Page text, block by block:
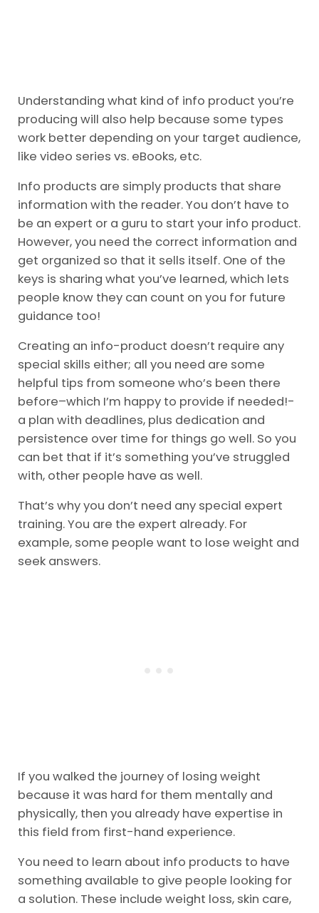
Understanding what kind of info product you’re
producing will also help because some types
work better depending on your target audience,
like video series vs. eBooks, etc.
Info products are simply products that share
information with the reader. You don’t have to
be an expert or a guru to start your info product.
However, you need the correct information and
get organized so that it sells itself. One of the
keys is sharing what you’ve learned, which lets
people know they can count on you for future
guidance too!
Creating an info-product doesn’t require any
special skills either; all you need are some
helpful tips from someone who’s been there
before–which I’m happy to provide if needed!-
a plan with deadlines, plus dedication and
persistence over time for things go well. So you
can bet that if it’s something you’ve struggled
with, other people have as well.
That’s why you don’t need any special expert
training. You are the expert already. For
example, some people want to lose weight and
seek answers.
If you walked the journey of losing weight
because it was hard for them mentally and
physically, then you already have expertise in
this field from first-hand experience.
You need to learn about info products to have
something available to give people looking for
a solution. These include weight loss, skin care,